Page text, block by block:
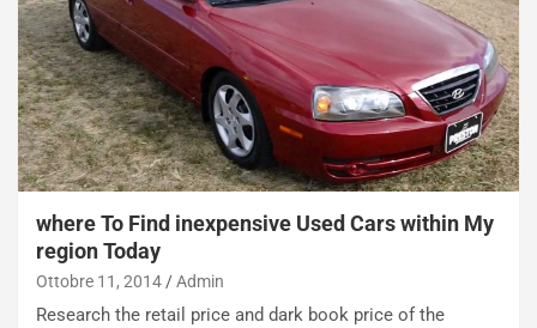
where To Find inexpensive Used Cars within My
region Today
Ottobre 11, 2014 Admin
Research the retail price and dark book price of the
d
a
u
n
S
U
V
E
e
F
I
A
S
m
e
n
t
s
c